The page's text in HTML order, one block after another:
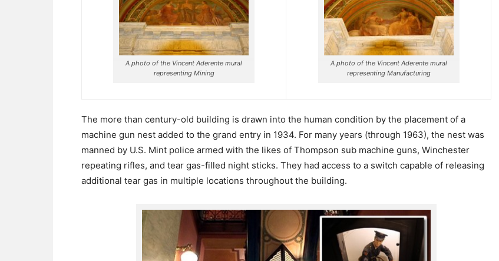
A photo of the Vincent Aderente mural
representing Mining
A photo of the Vincent Aderente mural
representing Manufacturing
The more than century-old building is drawn into the human condition by the placement of a
machine gun nest added to the grand entry in 1934. For many years (through 1963), the nest was
manned by U.S. Mint police armed with the likes of Thompson sub machine guns, Winchester
repeating rifles, and tear gas-filled night sticks. They had access to a switch capable of releasing
additional tear gas in multiple locations throughout the building.